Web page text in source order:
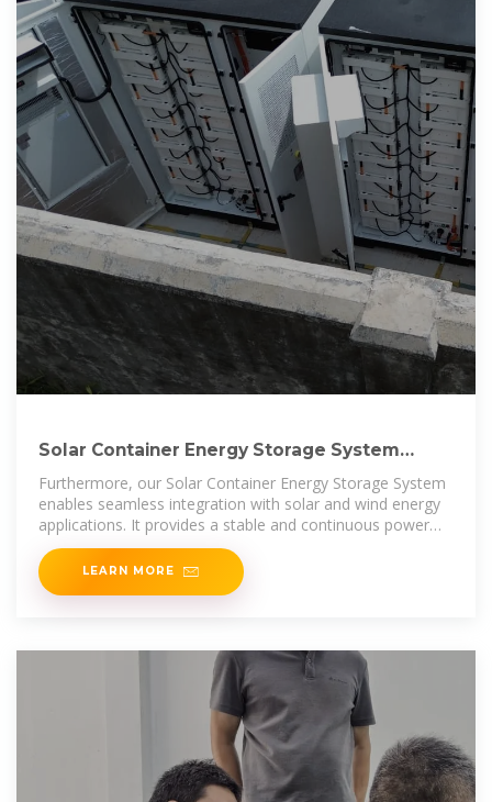
Solar Container Energy Storage System
1mWh Lithium Battery Storage
Furthermore, our Solar Container Energy Storage System
enables seamless integration with solar and wind energy
applications. It provides a stable and continuous power
supply, ensuring
LEARN MORE